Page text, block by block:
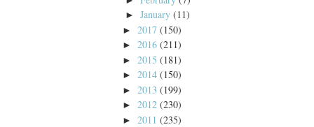
►January (11)
► 2017 (150)
► 2016 (211)
► 2015 (181)
► 2014 (150)
► 2013 (199)
► 2012 (230)
► 2011 (235)